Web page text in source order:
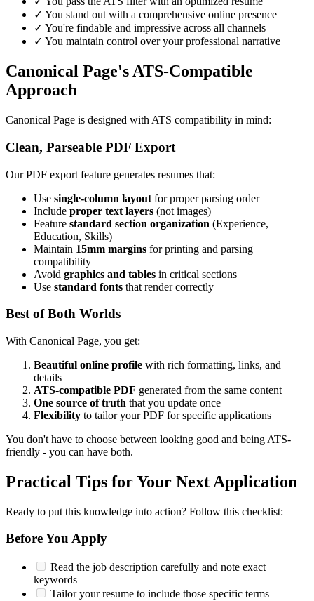
✓ You stand out with a comprehensive online presence
✓ You're findable and impressive across all channels
✓ You maintain control over your professional narrative
Canonical Page's ATS-Compatible
Approach
Canonical Page is designed with ATS compatibility in mind:
Clean, Parseable PDF Export
Our PDF export feature generates resumes that:
Use single-column layout for proper parsing order
Include proper text layers (not images)
Feature standard section organization (Experience,
Education, Skills)
Maintain 15mm margins for printing and parsing
compatibility
Avoid graphics and tables in critical sections
Use standard fonts that render correctly
Best of Both Worlds
With Canonical Page, you get:
Beautiful online profile with rich formatting, links, and
details
ATS-compatible PDF generated from the same content
One source of truth that you update once
Flexibility to tailor your PDF for specific applications
You don't have to choose between looking good and being ATS-
friendly - you can have both.
Practical Tips for Your Next Application
Ready to put this knowledge into action? Follow this checklist:
Before You Apply
Read the job description carefully and note exact
keywords
Tailor your resume to include those specific terms